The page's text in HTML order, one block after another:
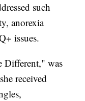
such
anorexia
issues.
Different," was
received